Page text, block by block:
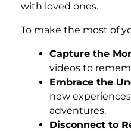
with loved ones.
To make the most of
Capture the
videos to
Embrace the
new
adventures.
Disconnect to